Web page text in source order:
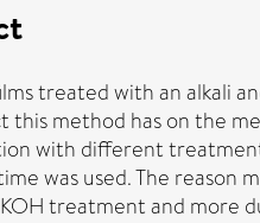
treated with an alkali
this method has on the
with different
was used. The reason
treatment and more